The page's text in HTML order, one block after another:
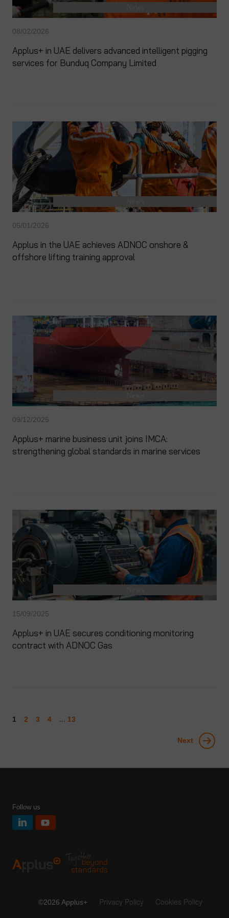
08/02/2026
Applus+ in UAE delivers advanced intelligent pigging
services for Bunduq Company Limited
05/01/2026
Applus in the UAE achieves ADNOC onshore &
offshore lifting training approval
09/12/2025
Applus+ marine business unit joins IMCA:
strengthening global standards in marine services
15/09/2025
Applus+ in UAE secures conditioning monitoring
contract with ADNOC Gas
1 2 3 4 ... 13
Next
Follow us
©2026 Applus+ Privacy Policy Cookies Policy